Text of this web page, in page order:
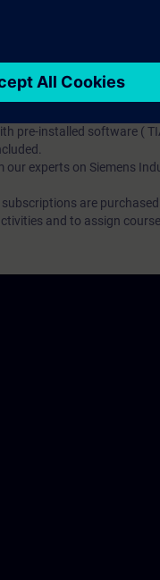
directly.The interface
an account for one
etc.) for various industry
checkpoints and tests
pre-installed software (
experts on Siemens
are
and to assign